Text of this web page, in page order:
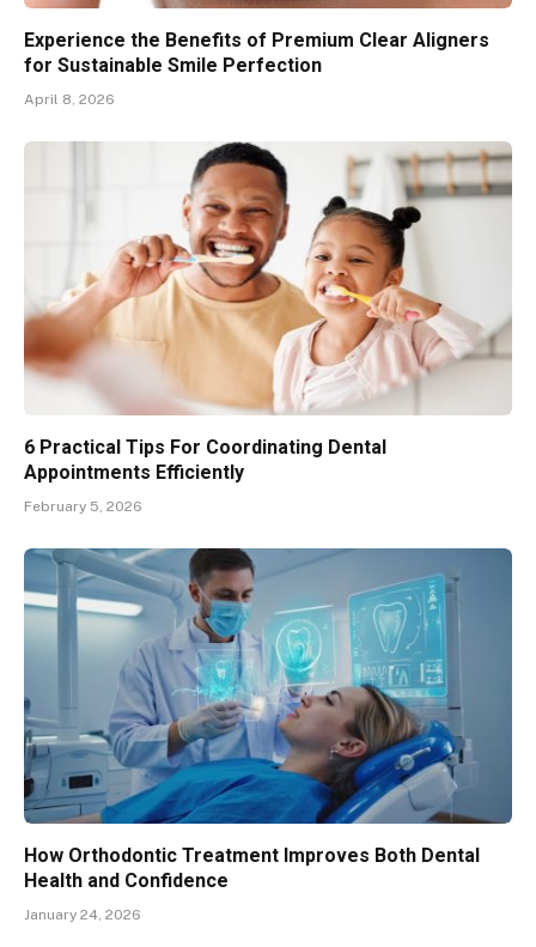
Experience the Benefits of Premium Clear Aligners
for Sustainable Smile Perfection
April 8, 2026
6 Practical Tips For Coordinating Dental
Appointments Efficiently
February 5, 2026
How Orthodontic Treatment Improves Both Dental
Health and Confidence
January 24, 2026